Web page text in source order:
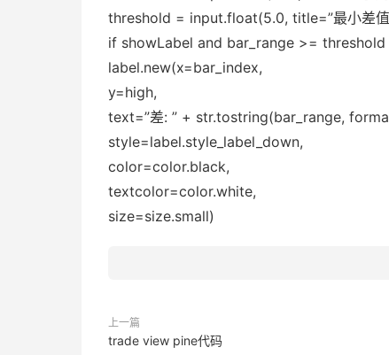
threshold = input.float(5.0, title=”最小差值
if showLabel and bar_range >= threshold
label.new(x=bar_index,
y=high,
text=”差: ” + str.tostring(bar_range,
style=label.style_label_down,
color=color.black,
textcolor=color.white,
size=size.small)
上一篇
trade view pine代码